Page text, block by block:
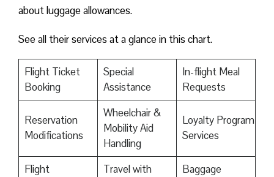
about luggage allowances.
See all their services at a glance in this chart.
Flight Ticket
Booking
Special
Assistance
In-flight Meal
Requests
Reservation
Modifications
Wheelchair &
Mobility Aid
Handling
Loyalty Program
Services
Flight
Travel with
Baggage